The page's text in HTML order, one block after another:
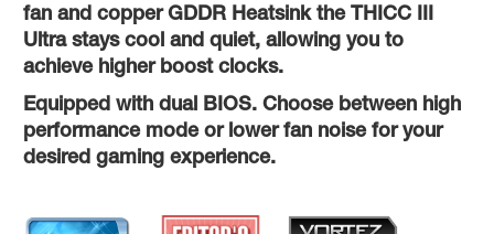
fan and copper GDDR Heatsink the THICC III
Ultra stays cool and quiet, allowing you to
achieve higher boost clocks.
Equipped with dual BIOS. Choose between high
performance mode or lower fan noise for your
desired gaming experience.